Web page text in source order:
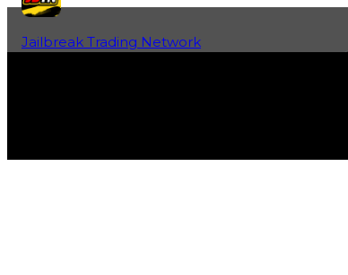
Jailbreak Trading Network